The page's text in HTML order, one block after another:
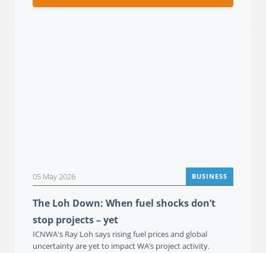
05 May 2026 BUSINESS
The Loh Down: When fuel shocks don’t
stop projects – yet
ICNWA's Ray Loh says rising fuel prices and global
uncertainty are yet to impact WA’s project activity.